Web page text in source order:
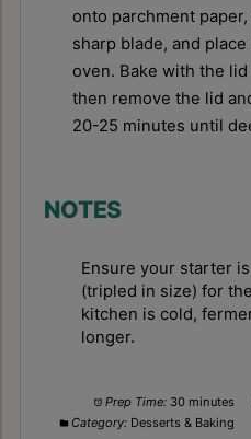
onto parchment
sharp blade, and
oven. Bake with the
then remove the lid
20-25 minutes until
NOTES
Ensure your starter
(tripled in size) for
kitchen is cold,
longer.
Prep Time: 30 minutes
Category: Desserts & Baking